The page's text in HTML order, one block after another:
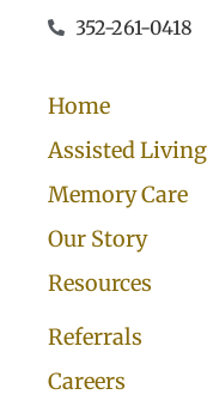
352-261-0418
Home
Assisted Living
Memory Care
Our Story
Resources
Referrals
Careers